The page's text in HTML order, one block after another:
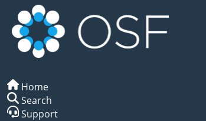
Home
Search
Support